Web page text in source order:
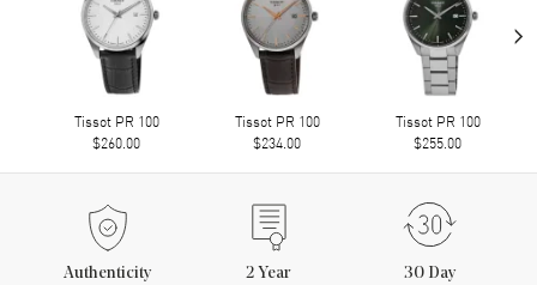
Tissot PR 100
$260.00
Tissot PR 100
$234.00
Tissot PR 100
$255.00
›
Authenticity
2 Year
30 Day